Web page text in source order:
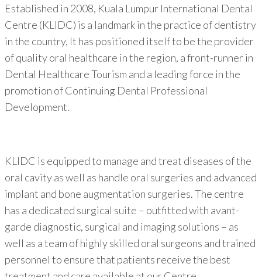
Established in 2008, Kuala Lumpur International Dental
Centre (KLIDC) is a landmark in the practice of dentistry
in the country, It has positioned itself to be the provider
of quality oral healthcare in the region, a front-runner in
Dental Healthcare Tourism and a leading force in the
promotion of Continuing Dental Professional
Development.
KLIDC is equipped to manage and treat diseases of the
oral cavity as well as handle oral surgeries and advanced
implant and bone augmentation surgeries. The centre
has a dedicated surgical suite – outfitted with avant-
garde diagnostic, surgical and imaging solutions – as
well as a team of highly skilled oral surgeons and trained
personnel to ensure that patients receive the best